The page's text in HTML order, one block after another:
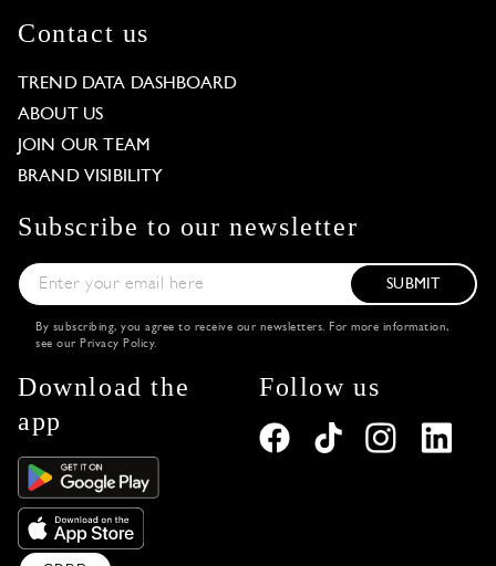
Contact us
TREND DATA DASHBOARD
ABOUT US
JOIN OUR TEAM
BRAND VISIBILITY
Subscribe to our newsletter
SUBMIT
By subscribing, you agree to receive our newsletters. For more information,
see our Privacy Policy.
Download the
app
Follow us